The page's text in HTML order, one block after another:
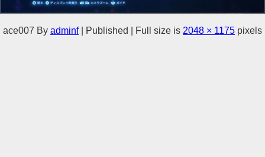
ace007 By adminf Published Full size is 2048 × 1175 pixels